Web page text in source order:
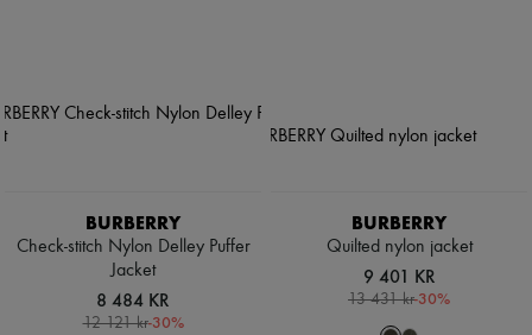
BURBERRY
Check-stitch Nylon Delley Puffer
Jacket
8 484 KR
12 121 kr-30%
BURBERRY
Quilted nylon jacket
9 401 KR
13 431 kr-30%